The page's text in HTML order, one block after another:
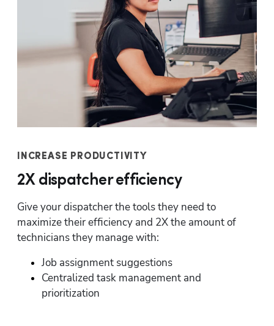
INCREASE PRODUCTIVITY
2X dispatcher efficiency
Give your dispatcher the tools they need to
maximize their efficiency and 2X the amount of
technicians they manage with:
Job assignment suggestions
Centralized task management and
prioritization